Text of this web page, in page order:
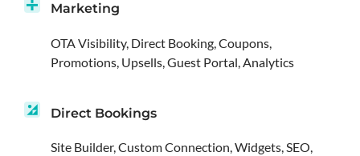
Marketing
OTA Visibility, Direct Booking, Coupons,
Promotions, Upsells, Guest Portal, Analytics
Direct Bookings
Site Builder, Custom Connection, Widgets, SEO,